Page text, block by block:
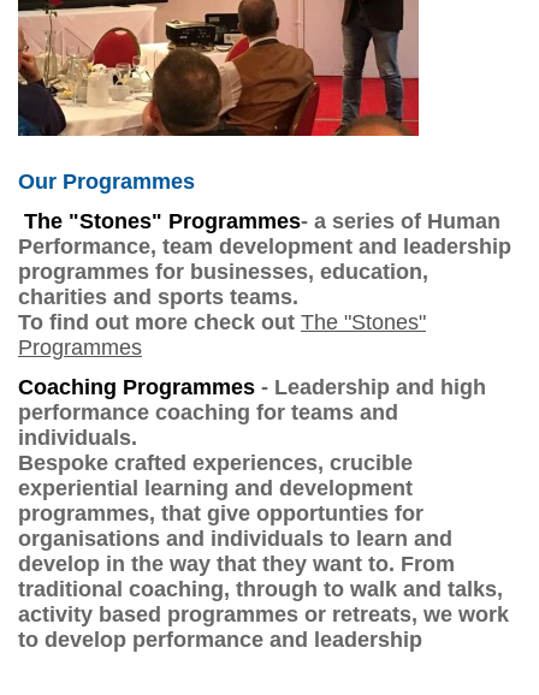
Our Programmes
The "Stones" Programmes- a series of Human
Performance, team development and leadership
programmes for businesses, education,
charities and sports teams.
To find out more check out The "Stones"
Programmes
Coaching Programmes - Leadership and high
performance coaching for teams and
individuals.
Bespoke crafted experiences, crucible
experiential learning and development
programmes, that give opportunties for
organisations and individuals to learn and
develop in the way that they want to. From
traditional coaching, through to walk and talks,
activity based programmes or retreats, we work
to develop performance and leadership